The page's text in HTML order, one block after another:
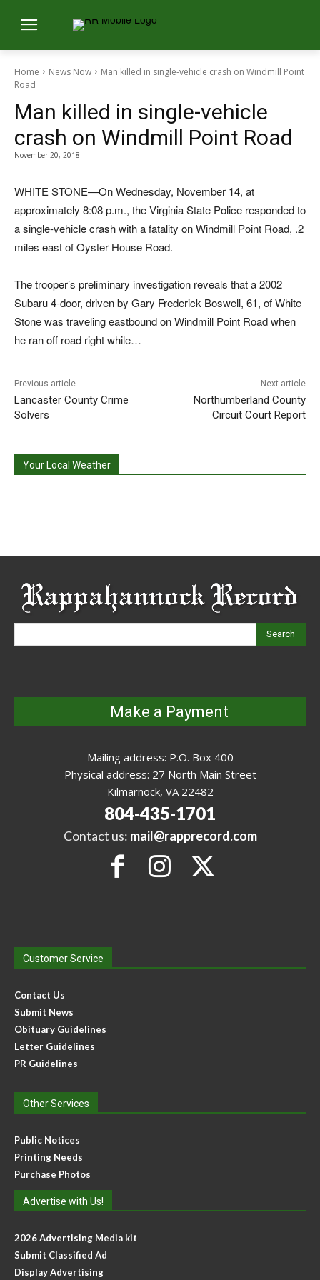
Home News Now
Man killed in single-vehicle crash on Windmill Point
Road
Man killed in single-vehicle
crash on Windmill Point Road
November 20, 2018
WHITE STONE—On Wednesday, November 14, at
approximately 8:08 p.m., the Virginia State Police responded to
a single-vehicle crash with a fatality on Windmill Point Road, .2
miles east of Oyster House Road.
The trooper’s preliminary investigation reveals that a 2002
Subaru 4-door, driven by Gary Frederick Boswell, 61, of White
Stone was traveling eastbound on Windmill Point Road when
he ran off road right while…
Previous article
Lancaster County Crime
Solvers
Next article
Northumberland County
Circuit Court Report
Your Local Weather
Search
Make a Payment
Mailing address: P.O. Box 400
Physical address: 27 North Main Street
Kilmarnock, VA 22482
804-435-1701
Contact us: mail@rapprecord.com
Customer Service
Contact Us
Submit News
Obituary Guidelines
Letter Guidelines
PR Guidelines
Other Services
Public Notices
Printing Needs
Purchase Photos
Advertise with Us!
2026 Advertising Media kit
Submit Classified Ad
Display Advertising